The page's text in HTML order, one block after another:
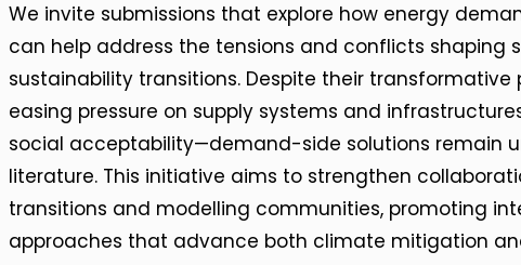
We invite submissions that explore how energy
can help address the tensions and conflicts shaping
sustainability transitions. Despite their
easing pressure on supply systems and
social acceptability—demand-side solutions remain
literature. This initiative aims to strengthen
transitions and modelling communities, promoting
approaches that advance both climate mitigation